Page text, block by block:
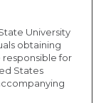
University
obtaining
responsible for
States